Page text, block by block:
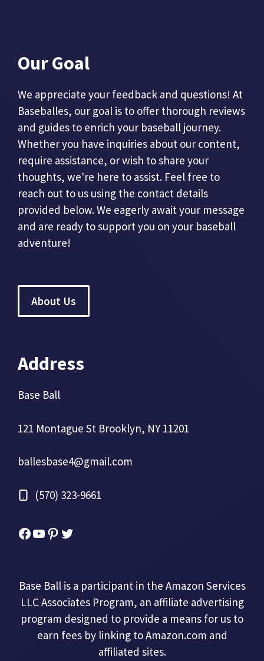
Our Goal
We appreciate your feedback and questions! At
Baseballes, our goal is to offer thorough reviews
and guides to enrich your baseball journey.
Whether you have inquiries about our content,
require assistance, or wish to share your
thoughts, we're here to assist. Feel free to
reach out to us using the contact details
provided below. We eagerly await your message
and are ready to support you on your baseball
adventure!
About Us
Address
Base Ball
121 Montague St Brooklyn, NY 11201
ballesbase4@gmail.com
(570) 323-9661
Facebook
YouTube
Pinterest
Twitter
Base Ball is a participant in the Amazon Services
LLC Associates Program, an affiliate advertising
program designed to provide a means for us to
earn fees by linking to Amazon.com and
affiliated sites.